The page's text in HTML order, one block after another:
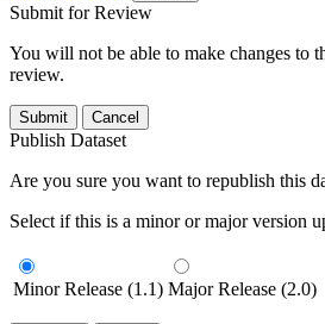
Submit for Review
You will not be able to make changes to
review.
Submit Cancel
Publish Dataset
Are you sure you want to republish this
Select if this is a minor or major version
Minor Release (1.1) Major Release (2.0)